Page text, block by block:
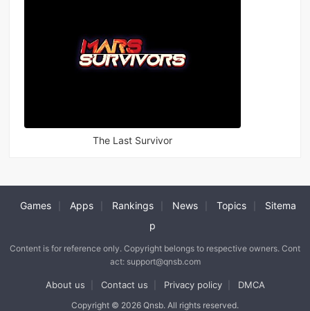
The Last Survivor
Games Apps Rankings News Topics
Sitema
p
Content is for reference only. Copyright belongs to respective owners. Cont
act: support@qnsb.com
About us Contact us Privacy policy DMCA
Copyright © 2026 Qnsb. All rights reserved.